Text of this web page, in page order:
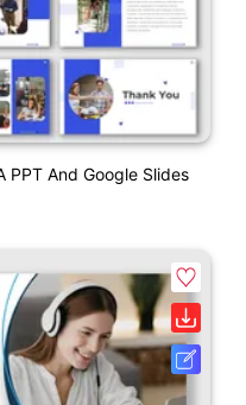
PPT And Google Slides